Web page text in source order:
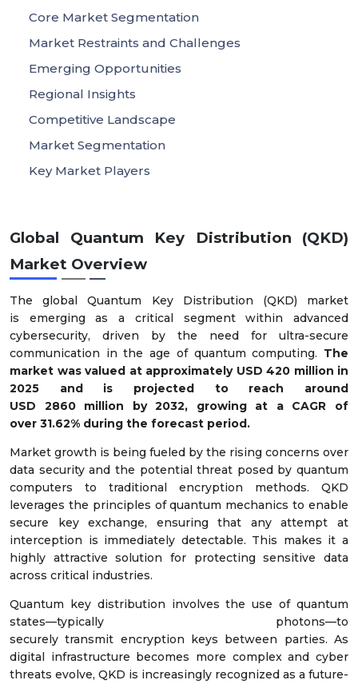
Global Quantum Key Distribution (QKD)
Market Overview
The global Quantum Key Distribution (QKD) market
is emerging as a critical segment within advanced
cybersecurity, driven by the need for ultra-secure
communication in the age of quantum computing. The
market was valued at approximately USD 420 million in
2025 and is projected to reach around
USD 2860million by 2032, growing at a CAGR of
over 31.62% during the forecast period.
Market growth is being fueled by the rising concerns over
data security and the potential threat posed by quantum
computers to traditional encryption methods. QKD
leverages the principles of quantum mechanics to enable
secure key exchange, ensuring that any attempt at
interception is immediately detectable. This makes it a
highly attractive solution for protecting sensitive data
across critical industries.
Quantum key distribution involves the use of quantum
states—typically photons—to
securely transmit encryption keys between parties. As
digital infrastructure becomes more complex and cyber
threats evolve, QKD is increasingly recognized as a future-
Core Market Segmentation
Market Restraints and Challenges
Emerging Opportunities
Regional Insights
Competitive Landscape
Market Segmentation
Key Market Players